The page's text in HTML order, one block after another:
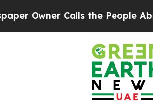
Owner Calls the People